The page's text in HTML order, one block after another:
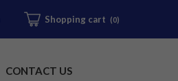
Shopping cart (0)
CONTACT US